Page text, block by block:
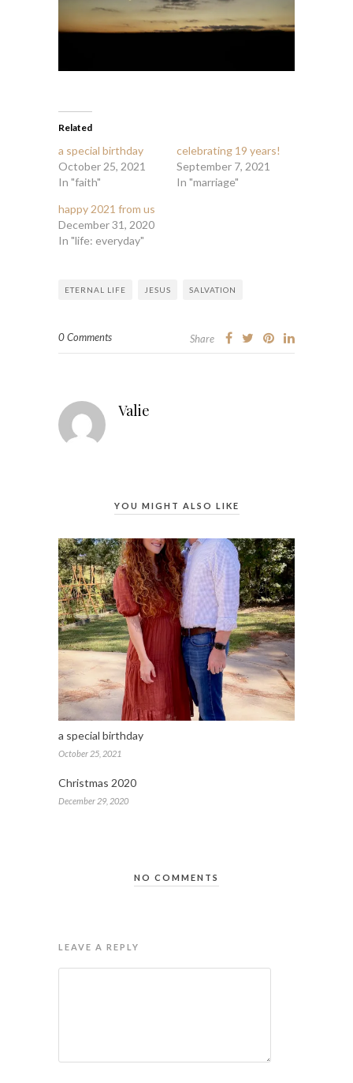
Related
a special birthday
October 25, 2021
In "faith"
celebrating 19 years!
September 7, 2021
In "marriage"
happy 2021 from us
December 31, 2020
In "life: everyday"
ETERNAL LIFE JESUS SALVATION
0 Comments Share
Valie
YOU MIGHT ALSO LIKE
a special birthday
October 25, 2021
Christmas 2020
December 29, 2020
NO COMMENTS
LEAVE A REPLY